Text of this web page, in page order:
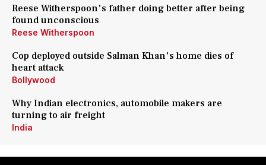
Reese Witherspoon's father doing better after being
found unconscious
Reese Witherspoon
Cop deployed outside Salman Khan's home dies of
heart attack
Bollywood
Why Indian electronics, automobile makers are
turning to air freight
India